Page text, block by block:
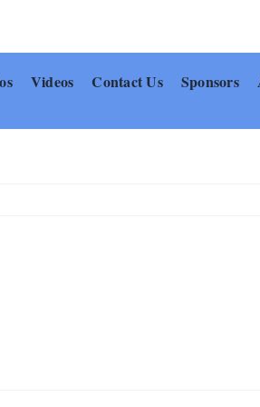
Videos Contact Us Sponsors